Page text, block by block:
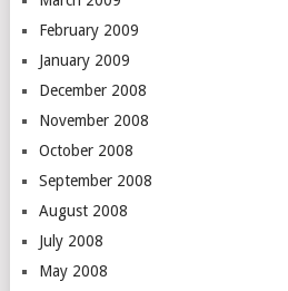
February 2009
January 2009
December 2008
November 2008
October 2008
September 2008
August 2008
July 2008
May 2008